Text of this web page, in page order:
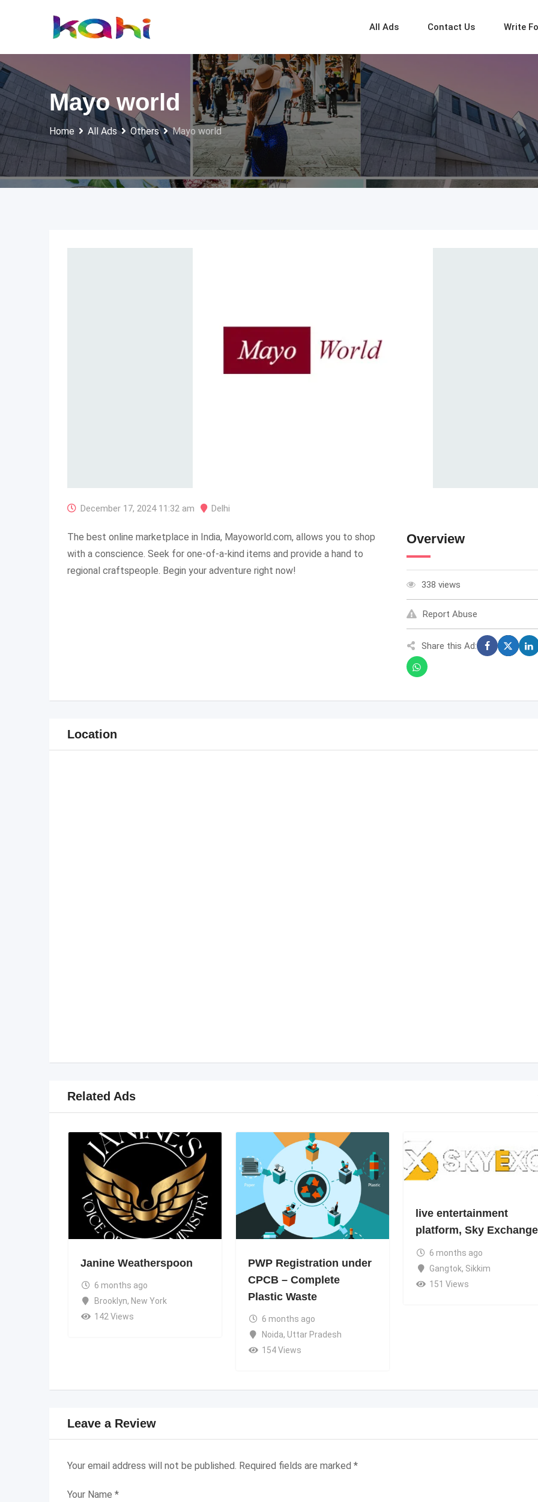
All Ads Contact Us Write
Mayo world
Home All Ads Others Mayo world
December 17, 2024 11:32 am Delhi
The best online marketplace in India, Mayoworld.com, allows you to shop
with a conscience. Seek for one-of-a-kind items and provide a hand to
regional craftspeople. Begin your adventure right now!
Overview
338 views
Report Abuse
Share this Ad:
Location
Related Ads
Janine Weatherspoon
6 months ago
Brooklyn, New York
142 Views
PWP Registration under
CPCB – Complete
Plastic Waste
6 months ago
Noida, Uttar Pradesh
154 Views
live entertainment
platform, Sky
6 months ago
Gangtok, Sikkim
151 Views
Leave a Review
Your email address will not be published. Required fields are marked *
Your Name *